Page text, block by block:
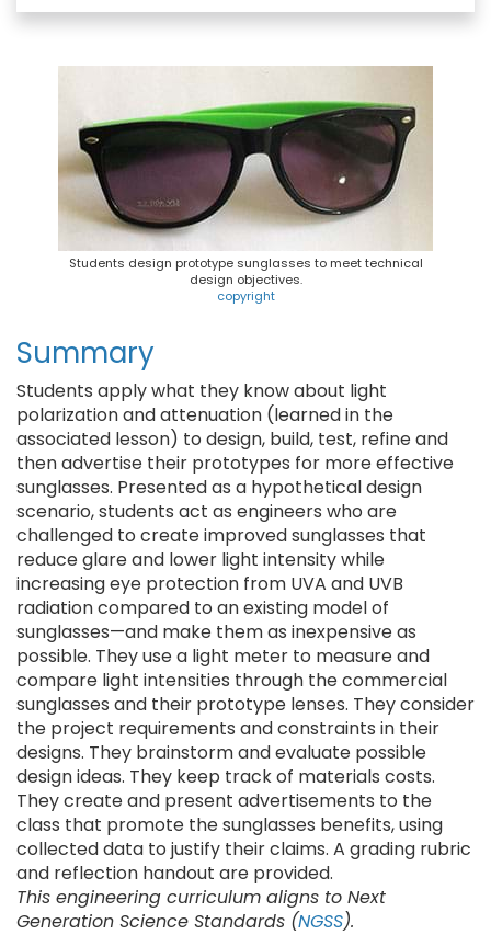
e
o
e
y
t
e
i
Students design prototype sunglasses to meet technical
design objectives.
copyright
Summary
Students apply what they know about light
polarization and attenuation (learned in the
associated lesson) to design, build, test, refine and
then advertise their prototypes for more effective
sunglasses. Presented as a hypothetical design
scenario, students act as engineers who are
challenged to create improved sunglasses that
reduce glare and lower light intensity while
increasing eye protection from UVA and UVB
radiation compared to an existing model of
sunglasses—and make them as inexpensive as
possible. They use a light meter to measure and
compare light intensities through the commercial
sunglasses and their prototype lenses. They consider
the project requirements and constraints in their
designs. They brainstorm and evaluate possible
design ideas. They keep track of materials costs.
They create and present advertisements to the
class that promote the sunglasses benefits, using
collected data to justify their claims. A grading rubric
and reflection handout are provided.
This engineering curriculum aligns to Next
Generation Science Standards (NGSS).